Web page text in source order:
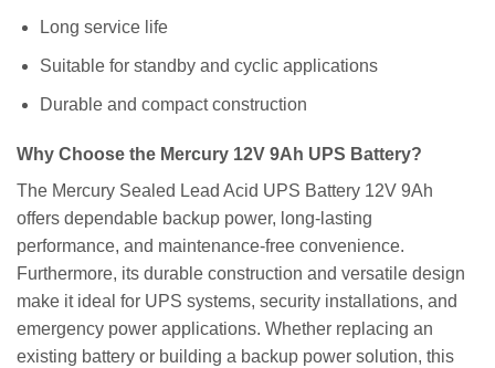
Long service life
Suitable for standby and cyclic applications
Durable and compact construction
Why Choose the Mercury 12V 9Ah UPS Battery?
The Mercury Sealed Lead Acid UPS Battery 12V 9Ah
offers dependable backup power, long-lasting
performance, and maintenance-free convenience.
Furthermore, its durable construction and versatile design
make it ideal for UPS systems, security installations, and
emergency power applications. Whether replacing an
existing battery or building a backup power solution, this